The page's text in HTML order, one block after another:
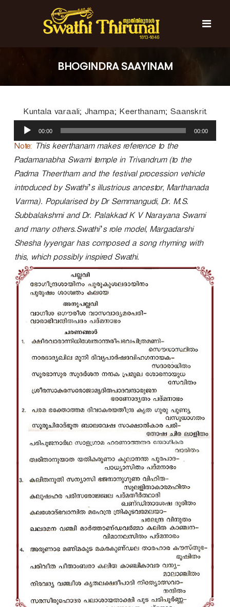
t
i
T
h
i
r
u
n
a
l
h
T
h
i
r
u
a
l
BHOGINDRA SAAYINAM
Kuntala varaali; Jhampa; Keerthanam; Saanskrit.
d
o
P
l
a
y
e
r
00:00 00:00
Note: This keerthanam makes reference to the
Padamanabha Swami temple in Trivandrum (to the
Padma Theertham and the festival procession vehicle
introduced by Swathi’s illustrious ancestor, Marthanada
Varma). Popularised by Dr Semmangudi, Dr. M.S.
Subbalakshmi and Dr. Palakkad K V Narayana Swami
and many others.Swathi’s role model, Margadarshi
Shesha Iyyengar has composed a song rhyming with
this, which possibly inspired Swathi.